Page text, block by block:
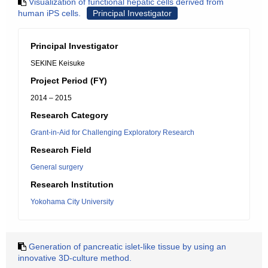
human iPS cells.
Principal Investigator
Principal Investigator
SEKINE Keisuke
Project Period (FY)
2014 – 2015
Research Category
Grant-in-Aid for Challenging Exploratory Research
Research Field
General surgery
Research Institution
Yokohama City University
Generation of pancreatic islet-like tissue by using an
innovative 3D-culture method.